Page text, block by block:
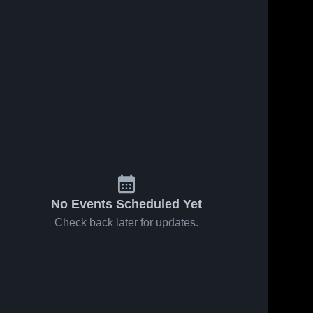
No Events Scheduled Yet
Check back later for updates.